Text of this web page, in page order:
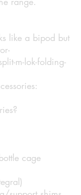
like a bipod but
m-lok-folding-
cage